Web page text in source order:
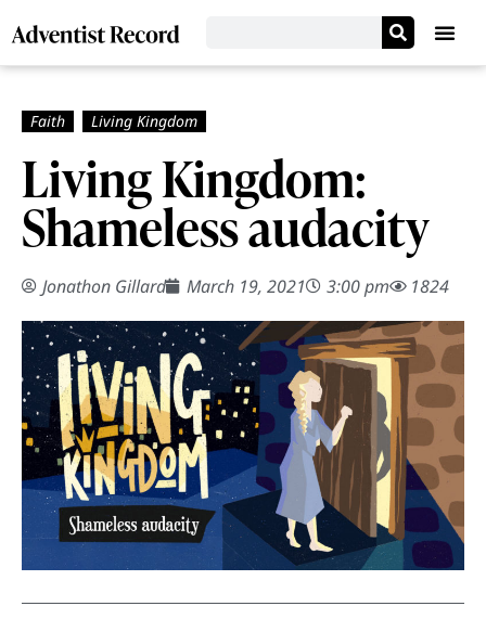
Living Kingdom:
Shameless audacity
Jonathon Gillard March 19, 2021 3:00 pm 1824